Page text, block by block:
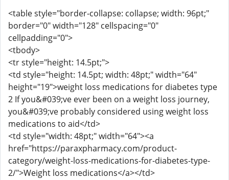
<table style="border-collapse: collapse; width: 96pt;"
border="0" width="128" cellspacing="0"
cellpadding="0">
<tbody>
<tr style="height: 14.5pt;">
<td style="height: 14.5pt; width: 48pt;" width="64"
height="19">weight loss medications for diabetes type
2 If you&#039;ve ever been on a weight loss journey,
you&#039;ve probably considered using weight loss
medications to aid</td>
<td style="width: 48pt;" width="64"><a
href="https://paraxpharmacy.com/product-
category/weight-loss-medications-for-diabetes-type-
2/">Weight loss medications</a></td>